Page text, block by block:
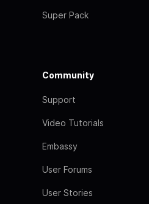
Super Pack
Community
Support
Video Tutorials
Embassy
User Forums
User Stories